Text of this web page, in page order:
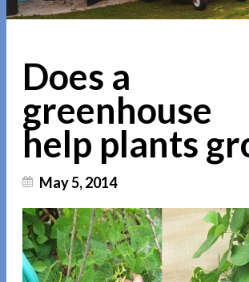
Does a
greenhouse
help plants
May 5, 2014